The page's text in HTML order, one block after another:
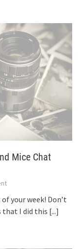
Mice Chat
your week! Don’t
that I did this [...]